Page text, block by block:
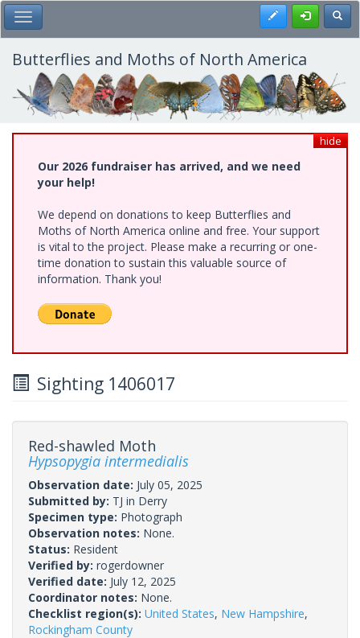
Skip
to
main
content
Toggle Main Menu Register
Butterflies and Moths of North America
hide
Our 2026 fundraiser has arrived, and we need
your help!
We depend on donations to keep Butterflies and
Moths of North America online and free. Your support
is vital to the project. Please make a recurring or one-
time donation to sustain this valuable source of
information. Thank you!
Sighting 1406017
Red-shawled Moth
Hypsopygia intermedialis
Observation date: July 05, 2025
Submitted by: TJ in Derry
Specimen type: Photograph
Observation notes: None.
Status: Resident
Verified by: rogerdowner
Verified date: July 12, 2025
Coordinator notes: None.
Checklist region(s): United States, New Hampshire,
Rockingham County